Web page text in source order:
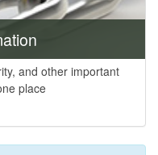
and other important
place